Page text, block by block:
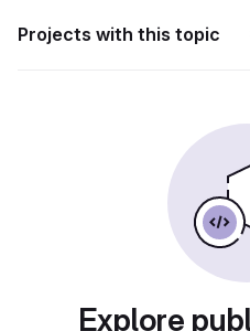
Projects with this topic
Explore